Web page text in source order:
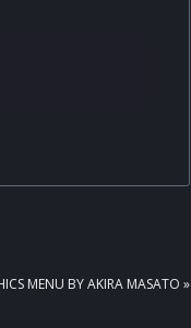
MENU BY AKIRA MASATO »